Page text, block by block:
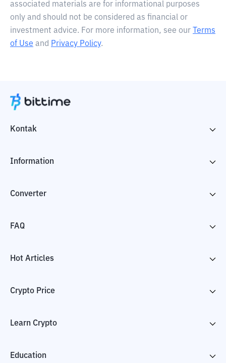
associated materials are for informational purposes
only and should not be considered as financial or
investment advice. For more information, see our
Terms
of Use and Privacy Policy.
Kontak
Information
Converter
FAQ
Hot Articles
Crypto Price
Learn Crypto
Education